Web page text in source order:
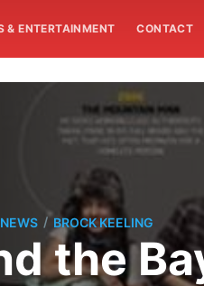
& ENTERTAINMENT CONTACT
/ BROCK KEELING
the